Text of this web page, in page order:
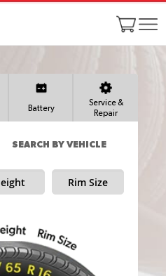
Battery
Service &
Repair
SEARCH BY VEHICLE
Rim Size